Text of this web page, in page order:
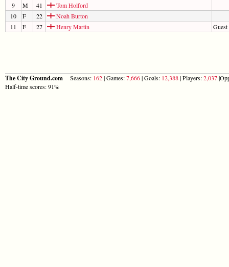
9
M 41
Tom Holford
10
F 22
Noah Burton
11
F 27 Henry Martin
The City Ground.com Seasons: 162| Games:7,666| Goals: 12,388| Players:2,037
Half-time scores: 91%